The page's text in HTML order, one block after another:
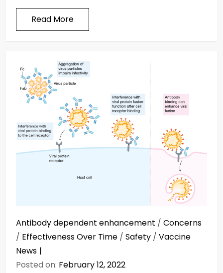
Read More
Antibody dependent enhancement / Concerns
/ Effectiveness Over Time / Safety / Vaccine
News
Posted on: February 12, 2022